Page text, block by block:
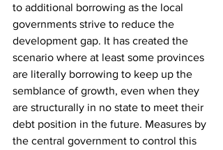
to additional borrowing as the local
governments strive to reduce the
development gap. It has created the
scenario where at least some provinces
are literally borrowing to keep up the
semblance of growth, even when they
are structurally in no state to meet their
debt position in the future. Measures by
the central government to control this